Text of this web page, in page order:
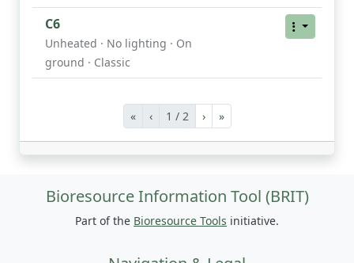
C6
Unheated · No lighting · On
ground · Classic
« ‹ 1 / 2 › »
Bioresource Information Tool (BRIT)
Part of the Bioresource Tools initiative.